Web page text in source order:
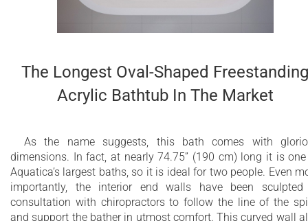
The Longest Oval-Shaped Freestanding
Acrylic Bathtub In The Market
As the name suggests, this bath comes with
dimensions. In fact, at nearly 74.75” (190 cm) long it is
Aquatica’s largest baths, so it is ideal for two people. Even
importantly, the interior end walls have been
consultation with chiropractors to follow the line of the
and support the bather in utmost comfort. This curved wall